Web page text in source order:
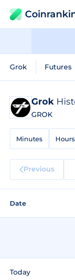
Grok Futures
Grok
GROK
Minutes Hours
Previous
Date
Today